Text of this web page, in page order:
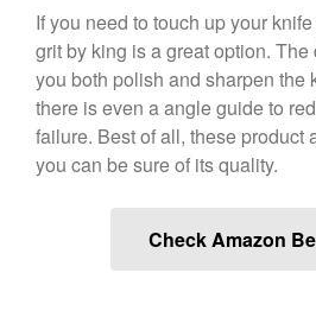
Falk
If you need to touch up your
grit by king is a great option.
you both polish and sharpen the
there is even a angle guide to
failure. Best of all, these product
you can be sure of its quality.
Check Amazon